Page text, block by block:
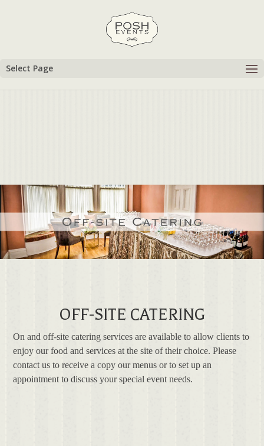
Select Page
OFF-SITE CATERING
On and off-site catering services are available to allow clients to
enjoy our food and services at the site of their choice. Please
contact us to receive a copy our menus or to set up an
appointment to discuss your special event needs.